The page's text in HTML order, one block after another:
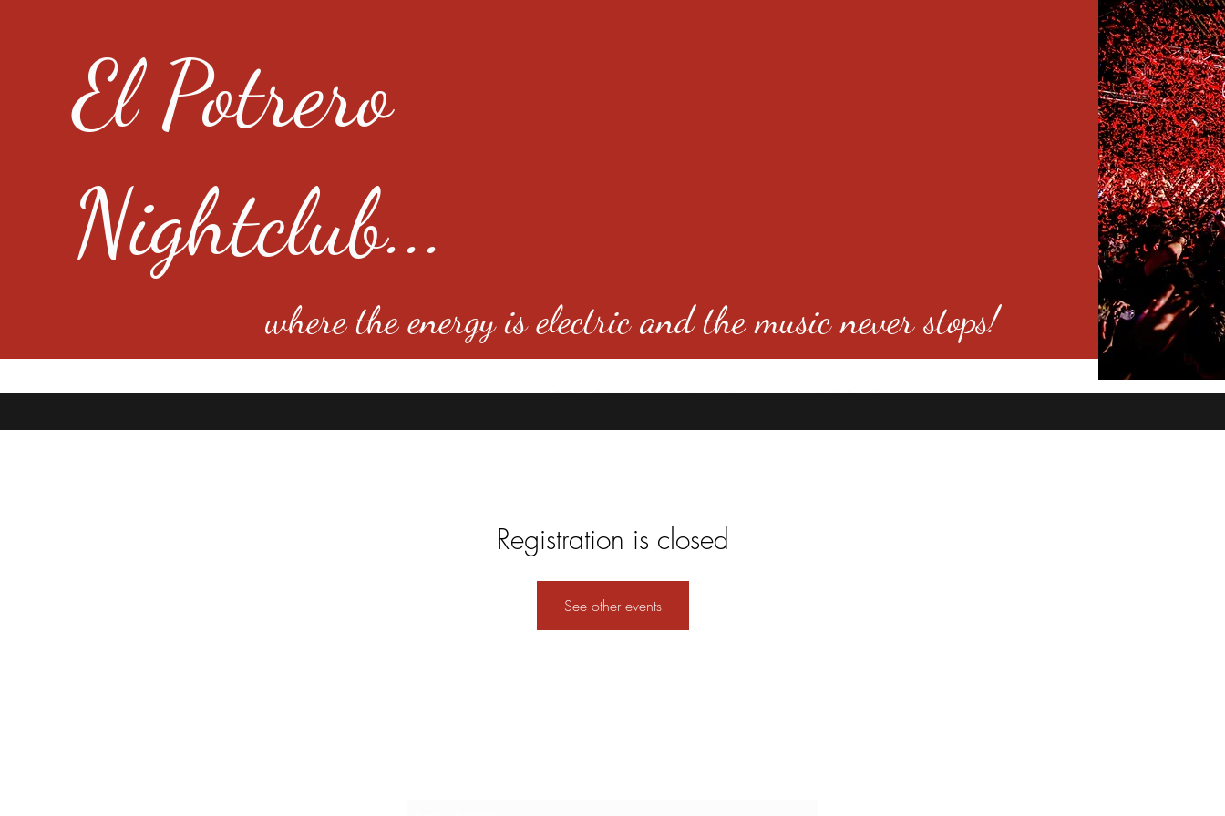
El Potrero
Nightclub...
where the energy is electric and the music never stops!
4501 E Virginia Ave, Denver, Co 80246
Registration is closed
See other events